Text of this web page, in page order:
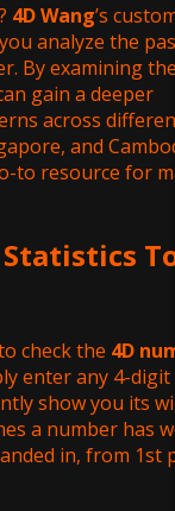
4D Wang’s
analyze the
By examining
gain a deeper
across
and
to resource for
check the 4D
enter any 4-digit
show you its
a number has
in, from 1st